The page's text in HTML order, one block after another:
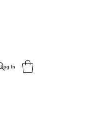
Log In